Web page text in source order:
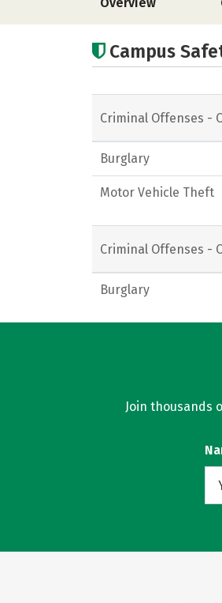
Campus
Criminal Offenses -
Burglary
Motor Vehicle Theft
Criminal Offenses -
Burglary
Join thousands